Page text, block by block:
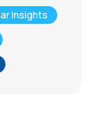
Insights